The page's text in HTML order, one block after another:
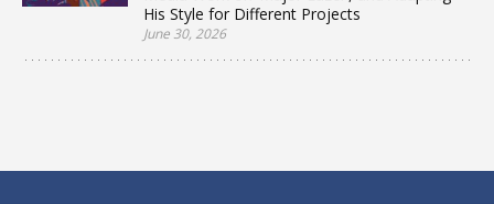
His Style for Different Projects
June 30, 2026